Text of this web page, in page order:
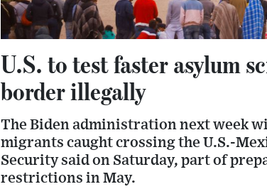
U.S. to test faster asylum
border illegally
The Biden administration next week
migrants caught crossing the U.S.-
Security said on Saturday, part of
restrictions in May.